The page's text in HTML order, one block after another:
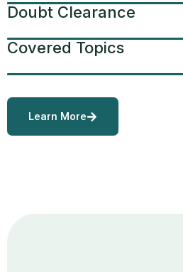
Doubt Clearance
Covered Topics
Learn More